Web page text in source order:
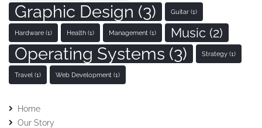
Graphic Design (3) Guitar (1)
Hardware (1) Health (1) Management (1) Music (2)
Operating Systems (3) Strategy (1)
Travel (1) Web Development (1)
Home
Our Story